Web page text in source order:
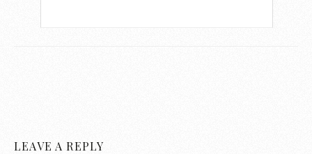
LEAVE A REPLY